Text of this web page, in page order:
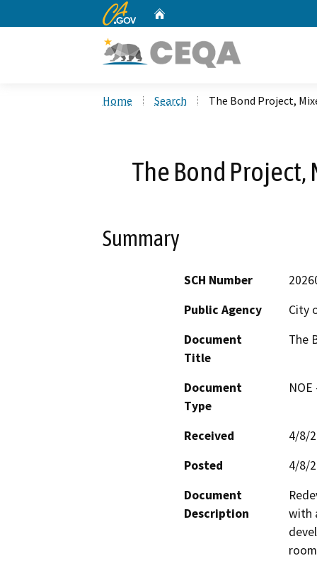
CA.gov
Home Search The Bond Project,
The Bond
Summary
SCH Number
Public Agency
City
Document
Title
The
Document
Type
Received
4/8/
Posted
4/8/
Document
Description
with